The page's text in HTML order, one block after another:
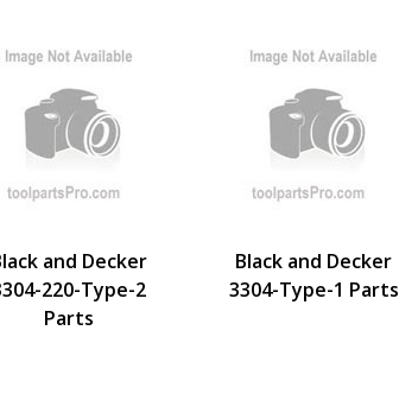
and Decker
220-Type-2
Parts
Black and Decker
3304-Type-1 Parts